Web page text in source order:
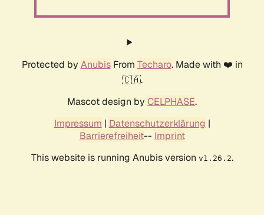
Protected by AnubisFrom Techaro. Made with ❤️ in
🇨🇦.
Mascot design by CELPHASE.
Impressum | Datenschutzerklärung |
Barrierefreiheit-- Imprint
This website is running Anubis version v1.26.2.